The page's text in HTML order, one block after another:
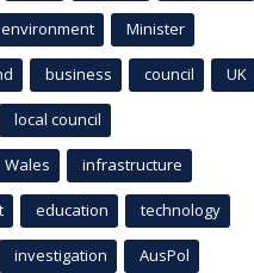
environment Minister
business council UK
local council
Wales infrastructure
education technology
investigation AusPol